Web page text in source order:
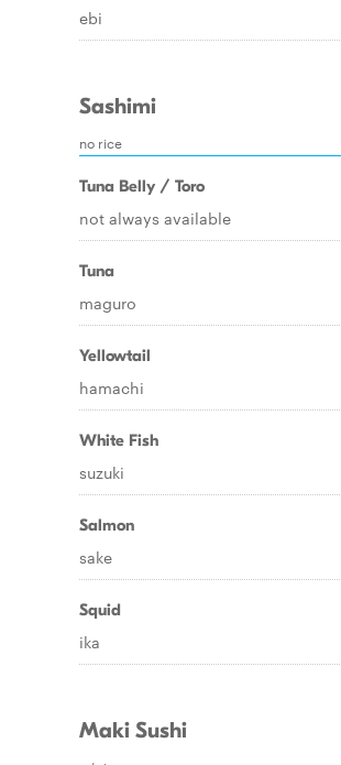
ebi
Sashimi
no rice
Tuna Belly / Toro
not always available
Tuna
maguro
Yellowtail
hamachi
White Fish
suzuki
Salmon
sake
Squid
ika
Maki Sushi